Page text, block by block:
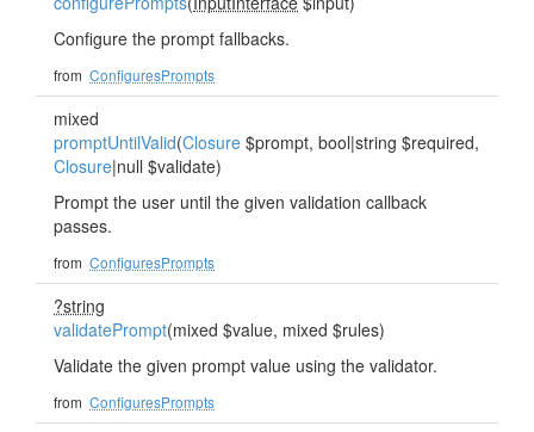
Configure the prompt fallbacks.
from ConfiguresPrompts
mixed
promptUntilValid(Closure $prompt, bool|string $required,
Closure|null $validate)
Prompt the user until the given validation callback
passes.
from ConfiguresPrompts
?string
validatePrompt(mixed $value, mixed $rules)
Validate the given prompt value using the validator.
from ConfiguresPrompts